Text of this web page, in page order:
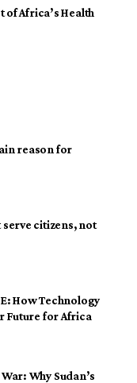
of Africa’s Health
reason for
citizens, not
How Technology
Future for Africa
Why Sudan’s